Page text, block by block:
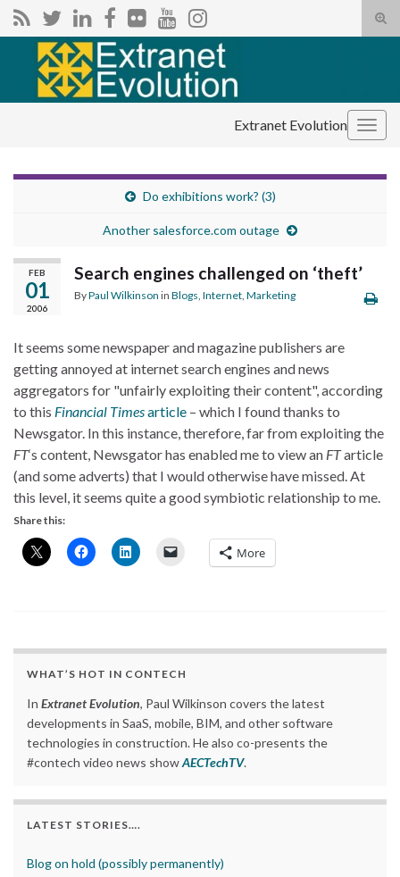
Search for:
Extranet Evolution
Do exhibitions work? (3)
Another salesforce.com outage
FEB
01
2006
Search engines challenged on ‘theft’
ByPaul Wilkinson in Blogs Internet Marketing
It seems some newspaper and magazine publishers are
getting annoyed at internet search engines and news
aggregators for "unfairly exploiting their content", according
to this Financial Timesarticle – which I found thanks to
Newsgator. In this instance, therefore, far from exploiting the
FT‘s content, Newsgator has enabled me to view an FTarticle
(and some adverts) that I would otherwise have missed. At
this level, it seems quite a good symbiotic relationship to me.
Share this:
More
WHAT’S HOT IN CONTECH
In Extranet Evolution, Paul Wilkinson covers the latest
developments in SaaS, mobile, BIM, and other software
technologies in construction. He also co-presents the
#contech video news showAECTechTV.
LATEST STORIES….
Blog on hold (possibly permanently)